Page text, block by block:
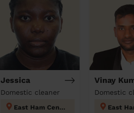
Jessica
Domestic cleaner
East Ham Central
Vinay
Domestic